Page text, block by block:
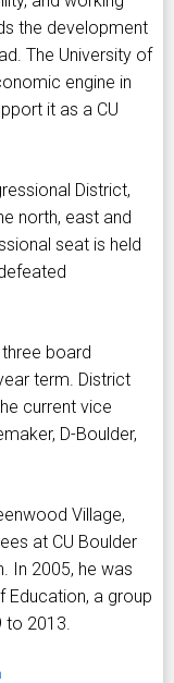
the development
The University of
engine in
it as a CU
District,
north, east and
seat is held
board
term. District
current vice
D-Boulder,
Village,
at CU Boulder
In 2005, he was
Education, a group
to 2013.